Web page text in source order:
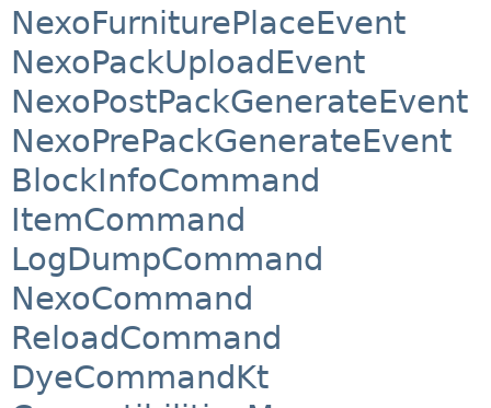
NexoFurniturePlaceEvent
NexoPackUploadEvent
NexoPostPackGenerateEvent
NexoPrePackGenerateEvent
BlockInfoCommand
ItemCommand
LogDumpCommand
NexoCommand
ReloadCommand
DyeCommandKt